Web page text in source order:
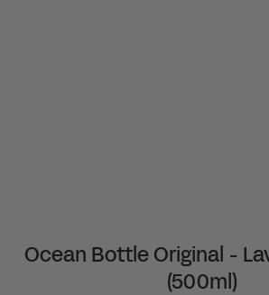
Ocean Bottle Original -
(500ml)